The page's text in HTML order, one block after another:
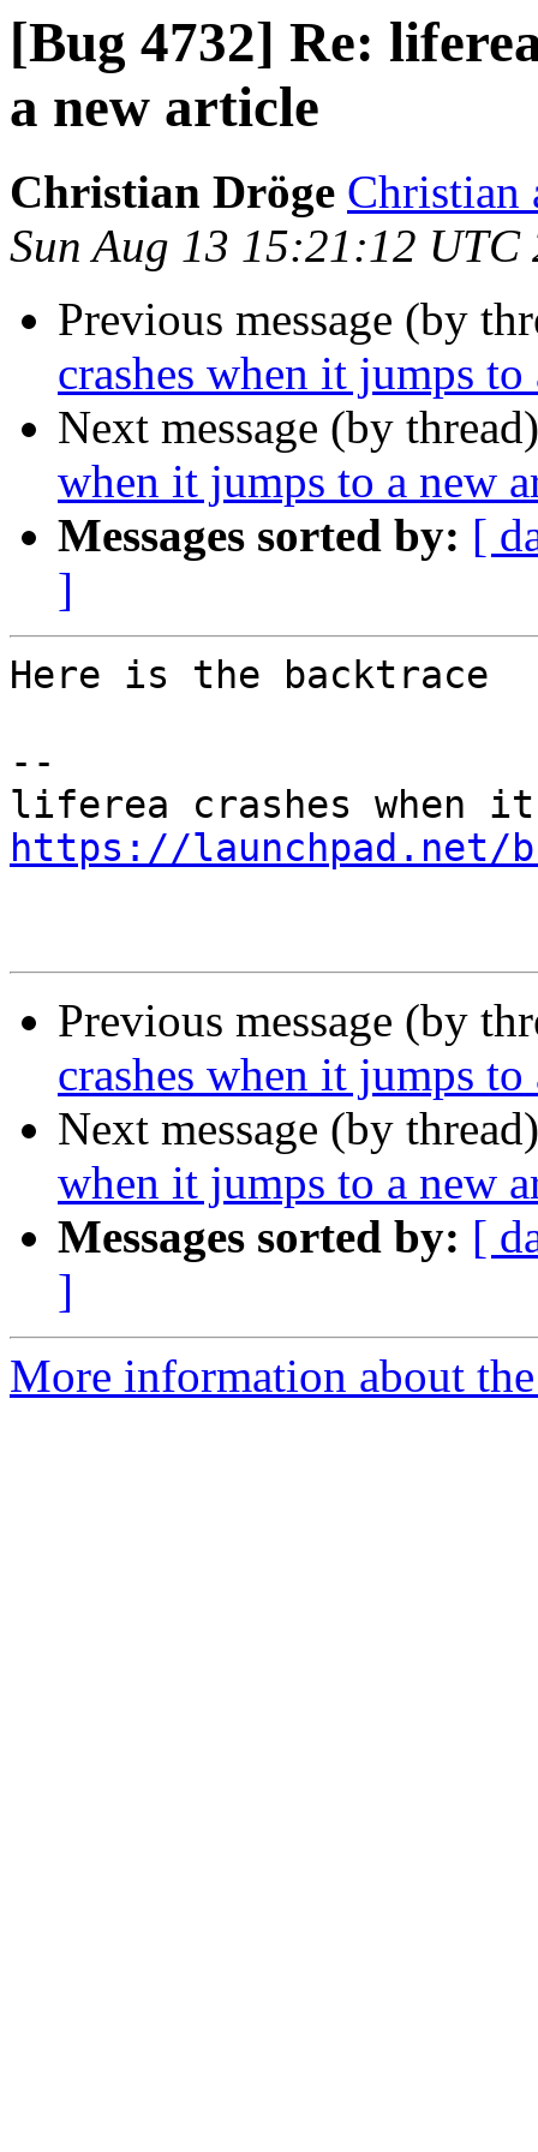
[Bug 4732] Re:
a new article
Christian Dröge Christian
Sun Aug 13 15:21:12 UTC
Previous message (by
crashes when it jumps
Next message (by
when it jumps to a new
Messages sorted by: [
]
Here is the backtrace
--
https://launchpad.net/
Previous message (by
crashes when it jumps
Next message (by
when it jumps to a new
Messages sorted by: [
]
More information about